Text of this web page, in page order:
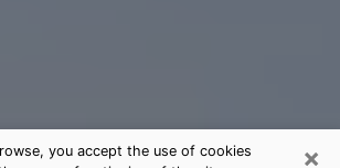
×
you accept the use of cookies